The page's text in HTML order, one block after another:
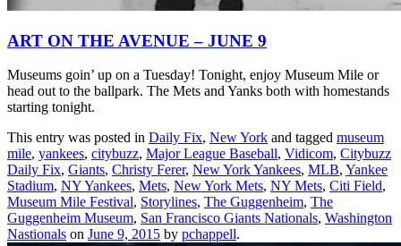
ART ON THE AVENUE – JUNE 9
Museums goin’ up on a Tuesday! Tonight, enjoy Museum Mile or
head out to the ballpark. The Mets and Yanks both with homestands
starting tonight.
This entry was posted in Daily Fix, New York and tagged museum
mile, yankees, citybuzz, Major League Baseball, Vidicom, Citybuzz
Daily Fix, Giants, Christy Ferer, New York Yankees, MLB, Yankee
Stadium, NY Yankees, Mets, New York Mets, NY Mets, Citi Field,
Museum Mile Festival, Storylines, The Guggenheim, The
Guggenheim Museum, San Francisco Giants Nationals, Washington
Nastionals on June 9, 2015 by pchappell.